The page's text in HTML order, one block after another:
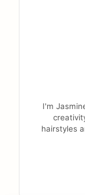
I'm
hairstyles